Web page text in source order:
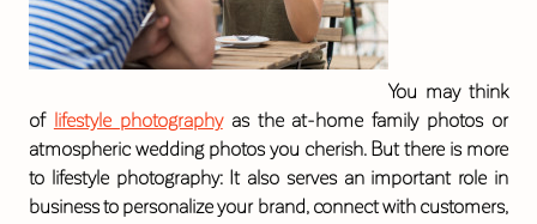
You may think
of lifestyle photographyas the at-home family photos or
atmospheric wedding photos you cherish. But there is more
to lifestyle photography: It also serves an important role in
business to personalize your brand, connect with customers,